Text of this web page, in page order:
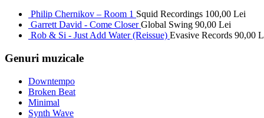
Philip Chernikov – Room 1 Squid Recordings 100,00 Lei
Garrett David - Come Closer Global Swing 90,00 Lei
Rob & Si - Just Add Water (Reissue) Evasive Records 90,00
Genuri muzicale
Downtempo
Broken Beat
Minimal
Synth Wave